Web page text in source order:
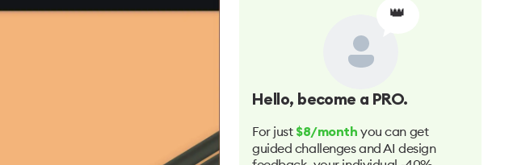
👑
Hello, become a PRO.
For just $8/month you can get
guided challenges and AI design